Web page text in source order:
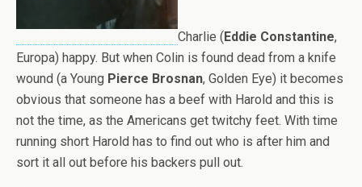
Charlie (Eddie Constantine,
Europa) happy. But when Colin is found dead from a knife
wound (a Young Pierce Brosnan, Golden Eye) it becomes
obvious that someone has a beef with Harold and this is
not the time, as the Americans get twitchy feet. With time
running short Harold has to find out who is after him and
sort it all out before his backers pull out.